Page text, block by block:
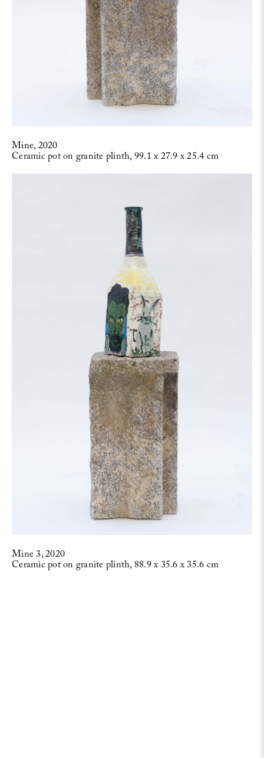
Mine, 2020
Ceramic pot on granite plinth, 99.1 x 27.9 x 25.4 cm
Mine 3, 2020
Ceramic pot on granite plinth, 88.9 x 35.6 x 35.6 cm